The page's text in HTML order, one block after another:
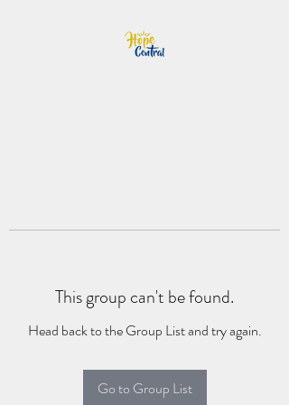
This group can't be found.
Head back to the Group List and try again.
Go to Group List